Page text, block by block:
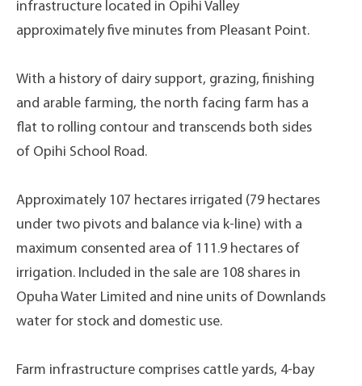
infrastructure located in Opihi Valley
approximately five minutes from Pleasant Point.
With a history of dairy support, grazing, finishing
and arable farming, the north facing farm has a
flat to rolling contour and transcends both sides
of Opihi School Road.
Approximately 107 hectares irrigated (79 hectares
under two pivots and balance via k-line) with a
maximum consented area of 111.9 hectares of
irrigation. Included in the sale are 108 shares in
Opuha Water Limited and nine units of Downlands
water for stock and domestic use.
Farm infrastructure comprises cattle yards, 4-bay